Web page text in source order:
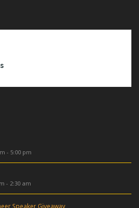
- 5:00 pm
- 2:30 am
Speaker Giveaway